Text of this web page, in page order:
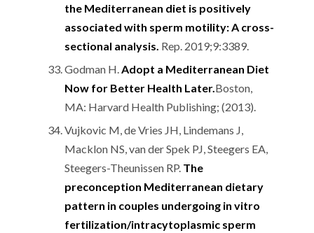
the Mediterranean diet is positively
associated with sperm motility: A cross-
sectional analysis. Rep. 2019;9:3389.
Godman H. Adopt a Mediterranean Diet
Now for Better Health Later. Boston,
MA: Harvard Health Publishing; (2013).
Vujkovic M, de Vries JH, Lindemans J,
Macklon NS, van der Spek PJ, Steegers EA,
Steegers-Theunissen RP. The
preconception Mediterranean dietary
pattern in couples undergoing in vitro
fertilization/intracytoplasmic sperm